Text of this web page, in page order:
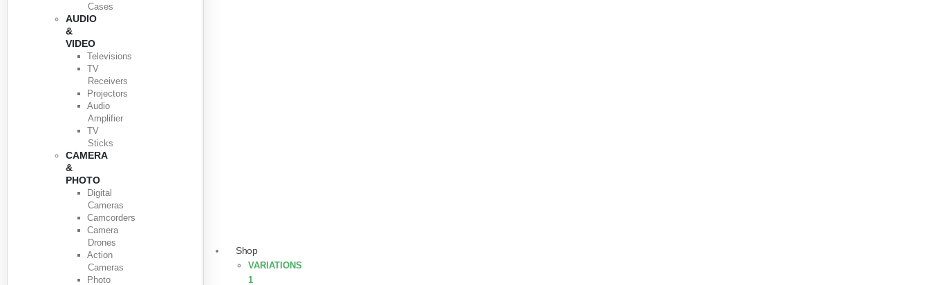
Cases
AUDIO
&
VIDEO
Televisions
TV
Receivers
Projectors
Audio
Amplifier
TV
Sticks
CAMERA
&
PHOTO
Digital
Cameras
Camcorders
Camera
Drones
Action
Cameras
Photo
Shop
VARIATIONS
1